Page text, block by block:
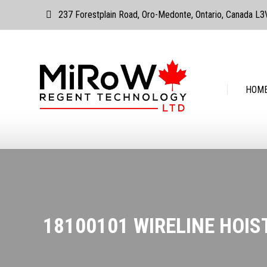
237 Forestplain Road, Oro-Medonte, Ontario, Canada
18100101 WIRELINE
HOME ABOUT